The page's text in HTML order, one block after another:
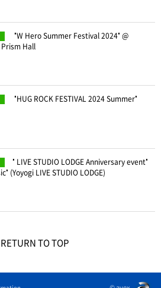
"W Hero Summer Festival 2024" @
Hall
"HUG ROCK FESTIVAL 2024 Summer"
" LIVE STUDIO LODGE Anniversary event"
(Yoyogi LIVE STUDIO LODGE)
RETURN TO TOP